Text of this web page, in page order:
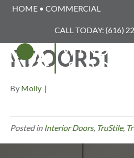
HOME • COMMERCIAL
CALL TODAY: (616)
RDOOR51
By Molly |
Posted in Interior Doors, TruStile,